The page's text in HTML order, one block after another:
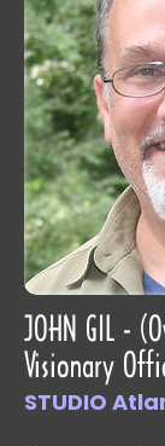
JOHN GIL -
Visionary
STUDIO